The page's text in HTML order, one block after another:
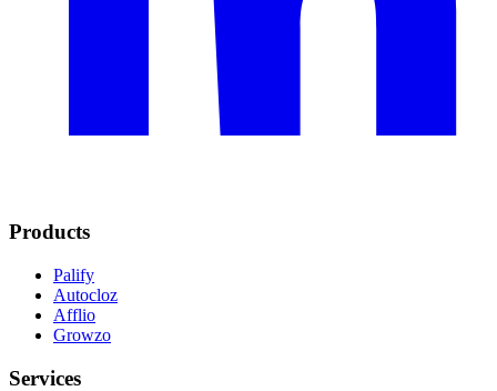
Products
Palify
Autocloz
Afflio
Growzo
Services